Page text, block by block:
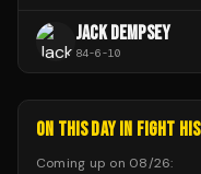
JACK DEMPSEY
84-6-10
ON THIS DAY IN FIGHT
Coming up on 08/26: